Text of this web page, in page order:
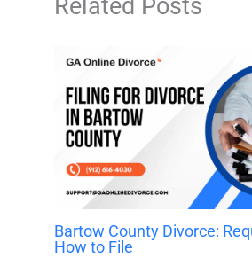
Related Posts
Bartow County Divorce:
How to File